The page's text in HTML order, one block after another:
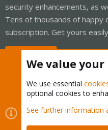
security enhancements, as
Tens of thousands of happy
subscription. Get yours
Cookies
Proxmox
Contact us
Terms and rules
We value
We use essential
optional cookies to
See further information